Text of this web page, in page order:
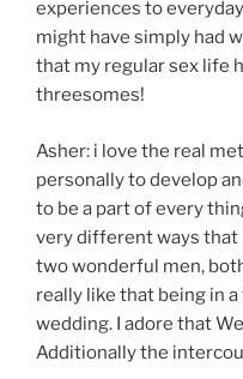
experiences to
might have simply had
that my regular sex life
threesomes!
Asher: i love the real
personally to develop
to be a part of every
very different ways that
two wonderful men,
really like that being in
wedding. I adore that
Additionally the